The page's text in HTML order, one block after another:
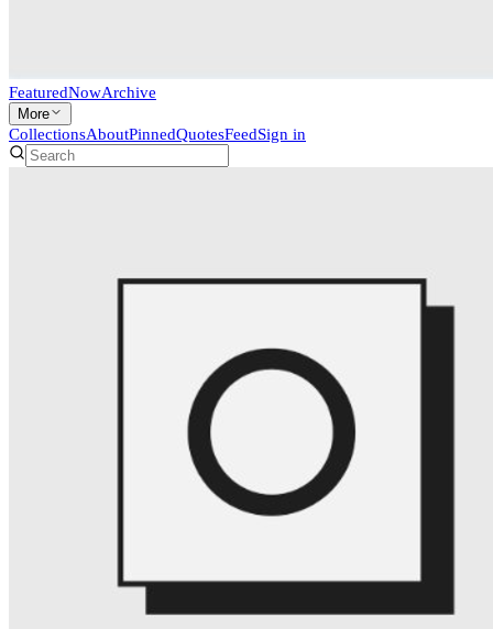
FeaturedNowArchive
More
CollectionsAboutPinnedQuotesFeedSign in